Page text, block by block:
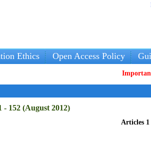
Ethics Open Access Policy
Important:All
- 152 (August 2012)
Articles 1